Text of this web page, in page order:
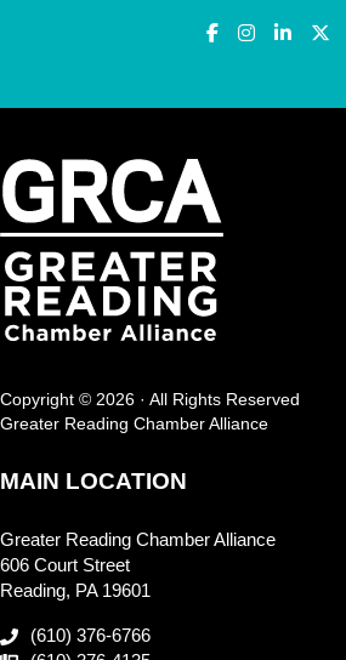
Copyright © 2026 · All Rights Reserved
Greater Reading Chamber Alliance
MAIN LOCATION
Greater Reading Chamber Alliance
606 Court Street
Reading, PA 19601
(610) 376-6766